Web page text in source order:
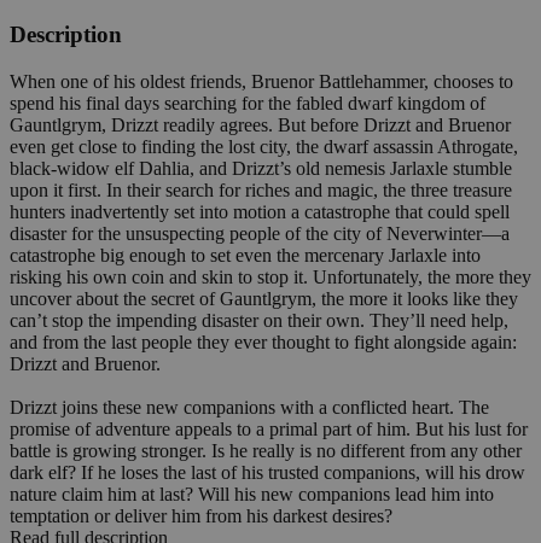
Description
When one of his oldest friends, Bruenor Battlehammer, chooses to
spend his final days searching for the fabled dwarf kingdom of
Gauntlgrym, Drizzt readily agrees. But before Drizzt and Bruenor
even get close to finding the lost city, the dwarf assassin Athrogate,
black-widow elf Dahlia, and Drizzt’s old nemesis Jarlaxle stumble
upon it first. In their search for riches and magic, the three treasure
hunters inadvertently set into motion a catastrophe that could spell
disaster for the unsuspecting people of the city of Neverwinter—a
catastrophe big enough to set even the mercenary Jarlaxle into
risking his own coin and skin to stop it. Unfortunately, the more they
uncover about the secret of Gauntlgrym, the more it looks like they
can’t stop the impending disaster on their own. They’ll need help,
and from the last people they ever thought to fight alongside again:
Drizzt and Bruenor.
Drizzt joins these new companions with a conflicted heart. The
promise of adventure appeals to a primal part of him. But his lust for
battle is growing stronger. Is he really is no different from any other
dark elf? If he loses the last of his trusted companions, will his drow
nature claim him at last? Will his new companions lead him into
temptation or deliver him from his darkest desires?
Read full description